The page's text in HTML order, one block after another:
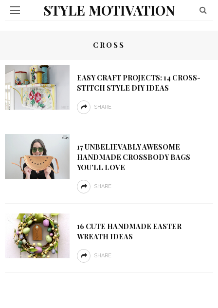
STYLE MOTIVATION
CROSS
EASY CRAFT PROJECTS: 14 CROSS-
STITCH STYLE DIY IDEAS
SHARE
17 UNBELIEVABLY AWESOME
HANDMADE CROSSBODY BAGS
YOU’LL LOVE
SHARE
16 CUTE HANDMADE EASTER
WREATH IDEAS
SHARE